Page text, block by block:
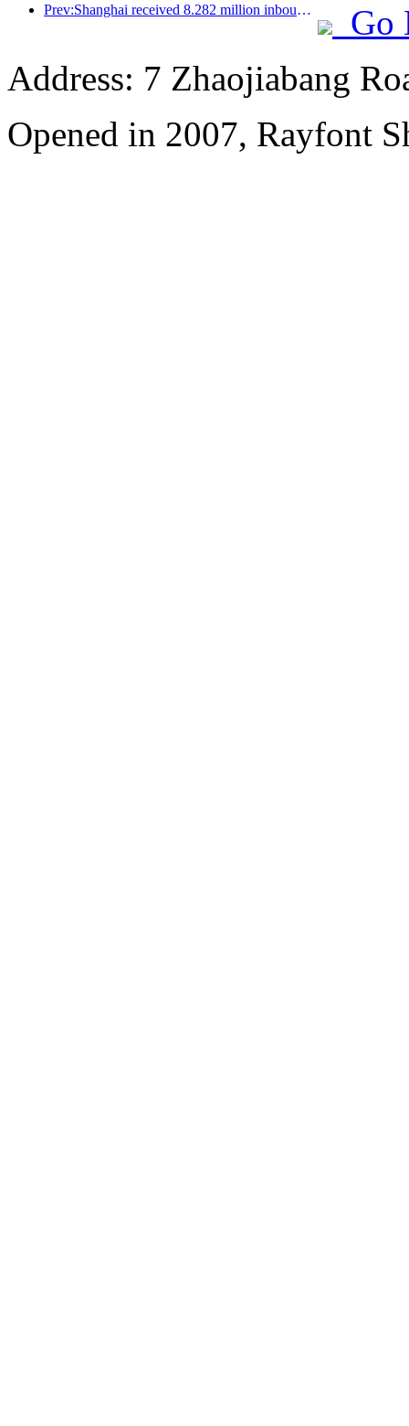
Prev:Shanghai received 8.282 million inbound tourists in the first 11 months, exceeding expectations at the beginning of the year
Go
Address: 7 Zhaojiabang
Opened in 2007, Rayfont